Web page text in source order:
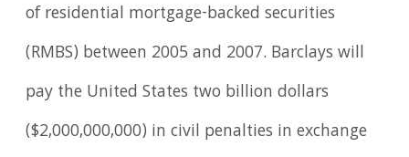
of residential mortgage-backed securities
(RMBS) between 2005 and 2007. Barclays will
pay the United States two billion dollars
($2,000,000,000) in civil penalties in exchange